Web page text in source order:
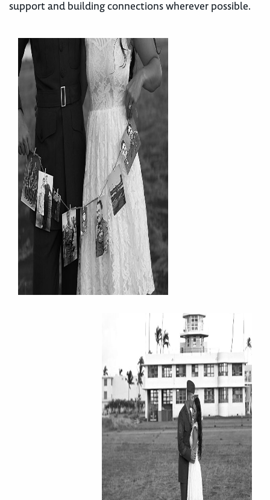
support and building connections wherever possible.